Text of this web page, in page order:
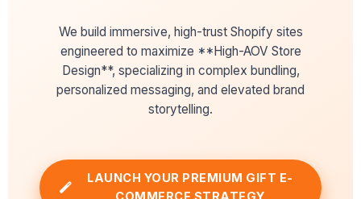
We build immersive, high-trust Shopify sites
engineered to maximize **High-AOV Store
Design**, specializing in complex bundling,
personalized messaging, and elevated brand
storytelling.
LAUNCH YOUR PREMIUM GIFT E-